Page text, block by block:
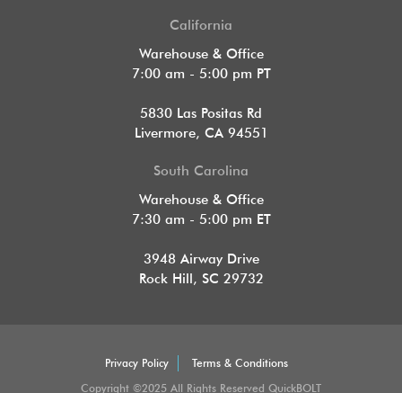
California
Warehouse & Office
7:00 am - 5:00 pm PT
5830 Las Positas Rd
Livermore, CA 94551
South Carolina
Warehouse & Office
7:30 am - 5:00 pm ET
3948 Airway Drive
Rock Hill, SC 29732
Privacy Policy
Terms & Conditions
Copyright ©2025 All Rights Reserved QuickBOLT